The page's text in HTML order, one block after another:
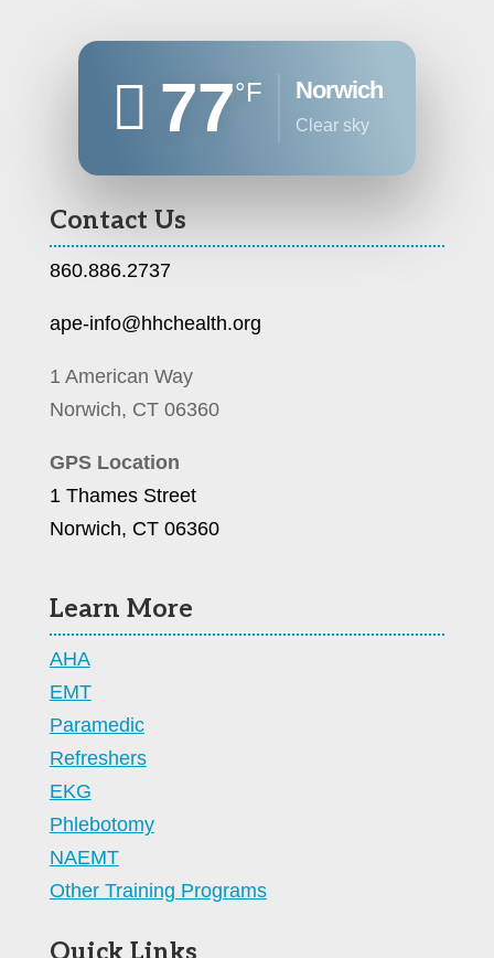
77°F Norwich
clear sky
Contact Us
860.886.2737
ape-info@hhchealth.org
1 American Way
Norwich, CT 06360
GPS Location
1 Thames Street
Norwich, CT 06360
Learn More
AHA
EMT
Paramedic
Refreshers
EKG
Phlebotomy
NAEMT
Other Training Programs